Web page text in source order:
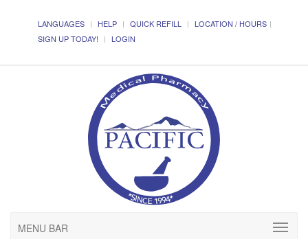
LANGUAGES HELP QUICK REFILL
LOCATION / HOURS
SIGN UP TODAY!
LOGIN
MENU BAR